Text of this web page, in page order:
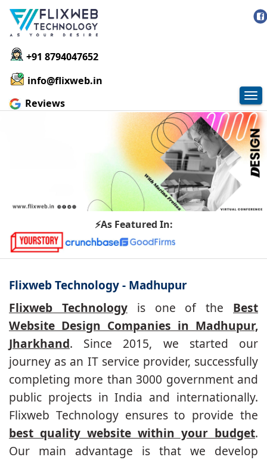
+91 8794047652
info@flixweb.in
Reviews
⚡As Featured In:
Flixweb Technology - Madhupur
Flixweb Technologyis one of the Best
Website Design Companies in Madhupur,
Jharkhand. Since 2015, we started our
journey as an IT service provider, successfully
completing more than 3000 government and
public projects in India and internationally.
Flixweb Technology ensures to provide the
best quality website within your budget.
Our main advantage is that we develop